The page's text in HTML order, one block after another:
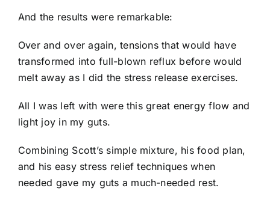
And the results were remarkable:
Over and over again, tensions that would have
transformed into full-blown reflux before would
melt away as I did the stress release exercises.
All I was left with were this great energy flow and
light joy in my guts.
Combining Scott’s simple mixture, his food plan,
and his easy stress relief techniques when
needed gave my guts a much-needed rest.